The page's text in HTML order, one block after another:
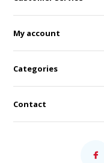
My account
Categories
Contact